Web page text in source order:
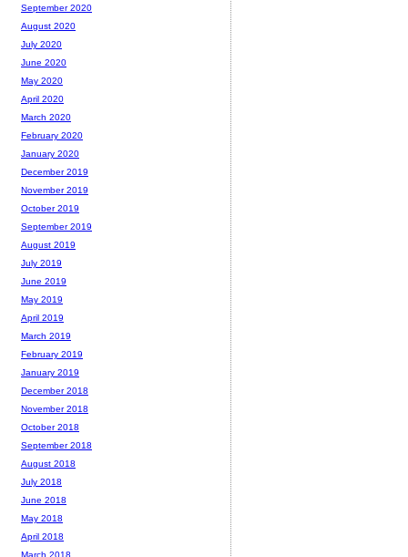
September 2020
August 2020
July 2020
June 2020
May 2020
April 2020
March 2020
February 2020
January 2020
December 2019
November 2019
October 2019
September 2019
August 2019
July 2019
June 2019
May 2019
April 2019
March 2019
February 2019
January 2019
December 2018
November 2018
October 2018
September 2018
August 2018
July 2018
June 2018
May 2018
April 2018
March 2018